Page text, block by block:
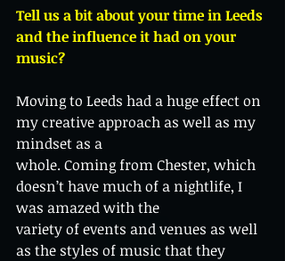
Tell us a bit about your time in Leeds
and the influence it had on your
music?
Moving to Leeds had a huge effect on
my creative approach as well as my
mindset as a
whole. Coming from Chester, which
doesn’t have much of a nightlife, I
was amazed with the
variety of events and venues as well
as the styles of music that they